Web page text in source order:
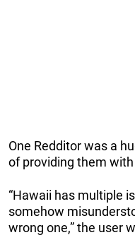
One Redditor was a
of providing them with
“Hawaii has multiple
somehow
wrong one,” the user